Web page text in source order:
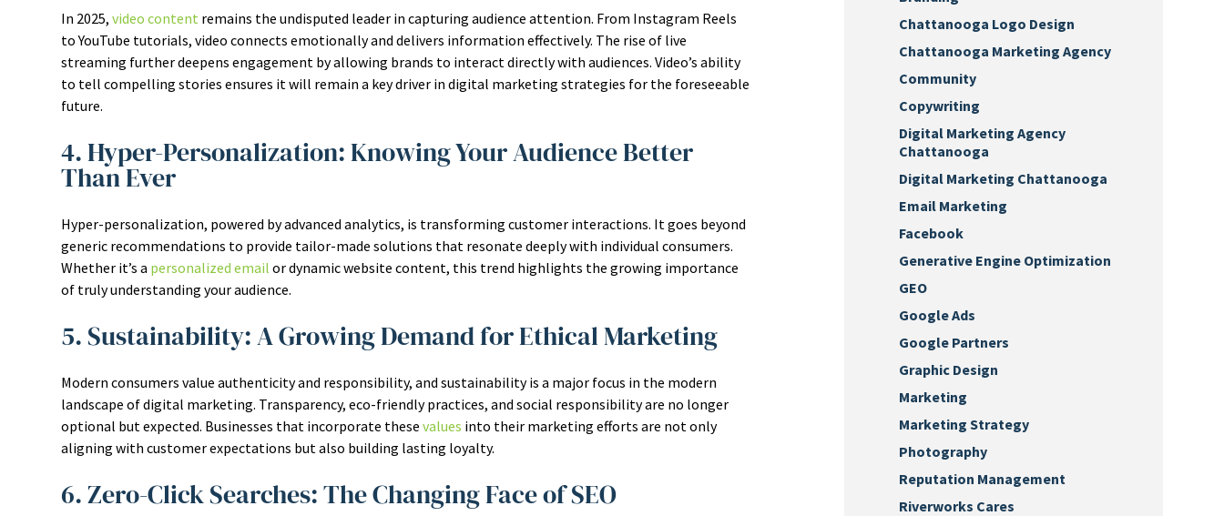
In 2025, video content remains the undisputed leader in capturing audience attention. From Instagram Reels
to YouTube tutorials, video connects emotionally and delivers information effectively. The rise of live
streaming further deepens engagement by allowing brands to interact directly with audiences. Video’s ability
to tell compelling stories ensures it will remain a key driver in digital marketing strategies for the foreseeable
future.
4. Hyper-Personalization: Knowing Your Audience Better
Than Ever
Hyper-personalization, powered by advanced analytics, is transforming customer interactions. It goes beyond
generic recommendations to provide tailor-made solutions that resonate deeply with individual consumers.
Whether it’s a personalized email or dynamic website content, this trend highlights the growing importance
of truly understanding your audience.
5. Sustainability: A Growing Demand for Ethical Marketing
Modern consumers value authenticity and responsibility, and sustainability is a major focus in the modern
landscape of digital marketing. Transparency, eco-friendly practices, and social responsibility are no longer
optional but expected. Businesses that incorporate these values into their marketing efforts are not only
aligning with customer expectations but also building lasting loyalty.
6. Zero-Click Searches: The Changing Face of SEO
Chattanooga Logo Design
Chattanooga Marketing Agency
Community
Copywriting
Digital Marketing Agency
Chattanooga
Digital Marketing Chattanooga
Email Marketing
Facebook
Generative Engine Optimization
GEO
Google Ads
Google Partners
Graphic Design
Marketing
Marketing Strategy
Photography
Reputation Management
Riverworks Cares